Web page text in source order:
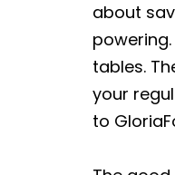
about
tables.
your
to